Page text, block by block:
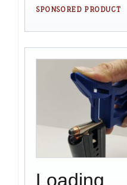
SPONSORED PRODUCT
Loading